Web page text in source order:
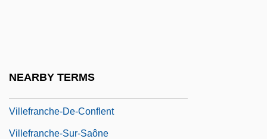
NEARBY TERMS
Villefranche-De-Conflent
Villefranche-Sur-Saône